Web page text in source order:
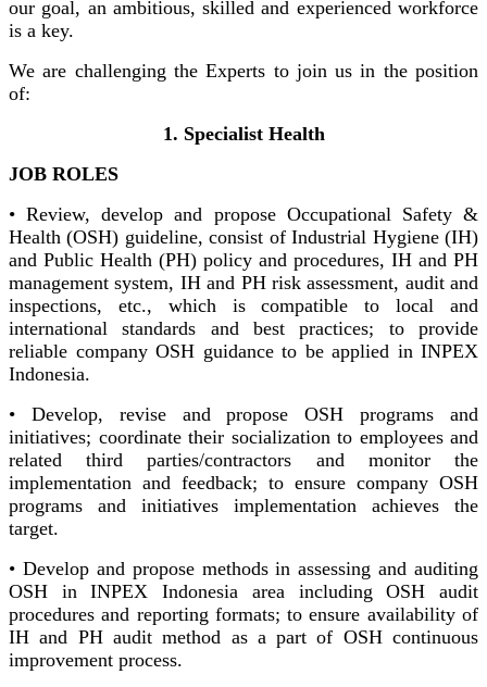
our goal, an ambitious, skilled and experienced workforce
is a key.
We are challenging the Experts to join us in the position
of:
1. Specialist Health
JOB ROLES
• Review, develop and propose Occupational Safety &
Health (OSH) guideline, consist of Industrial Hygiene (IH)
and Public Health (PH) policy and procedures, IH and PH
management system, IH and PH risk assessment, audit and
inspections, etc., which is compatible to local and
international standards and best practices; to provide
reliable company OSH guidance to be applied in INPEX
Indonesia.
• Develop, revise and propose OSH programs and
initiatives; coordinate their socialization to employees and
related third parties/contractors and monitor the
implementation and feedback; to ensure company OSH
programs and initiatives implementation achieves the
target.
• Develop and propose methods in assessing and auditing
OSH in INPEX Indonesia area including OSH audit
procedures and reporting formats; to ensure availability of
IH and PH audit method as a part of OSH continuous
improvement process.